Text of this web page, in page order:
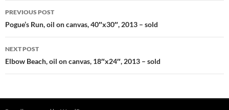
Post
navigation
PREVIOUS POST
Pogue’s Run, oil on canvas, 40″x30″, 2013 – sold
NEXT POST
Elbow Beach, oil on canvas, 18″x24″, 2013 – sold